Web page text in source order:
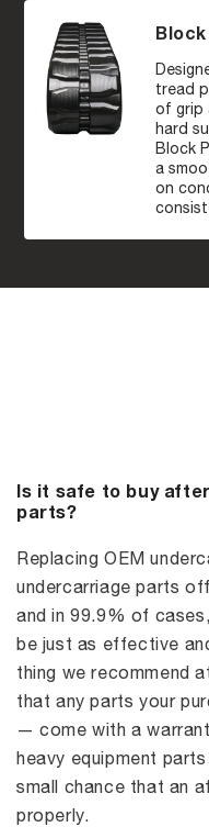
tread
of grip
hard
Block
a
on
Is it safe to buy
parts?
Replacing OEM
undercarriage parts
and in 99.9% of
be just as effective
thing we recommend
that any parts your
— come with a
heavy equipment
small chance that an
properly.